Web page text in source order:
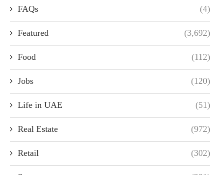
FAQs (4)
Featured (3,692)
Food (112)
Jobs (120)
Life in UAE (51)
Real Estate (972)
Retail (302)